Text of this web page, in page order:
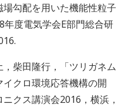
勾配を用いた機能性粒子
度電気学会E部門総合研
柴田隆行，「ツリガネム
クロ環境応答機構の開
クス講演会2016，横浜，